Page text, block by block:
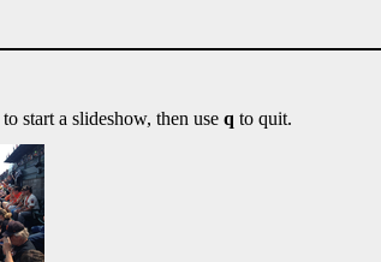
to start a slideshow, then use q to quit.